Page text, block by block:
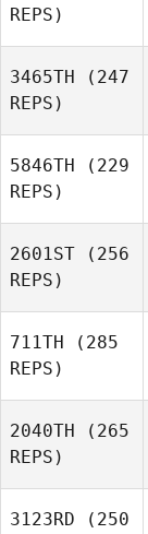
REPS)
3465TH (247
REPS)
5846TH (229
REPS)
2601ST (256
REPS)
711TH (285
REPS)
2040TH (265
REPS)
3123RD (250